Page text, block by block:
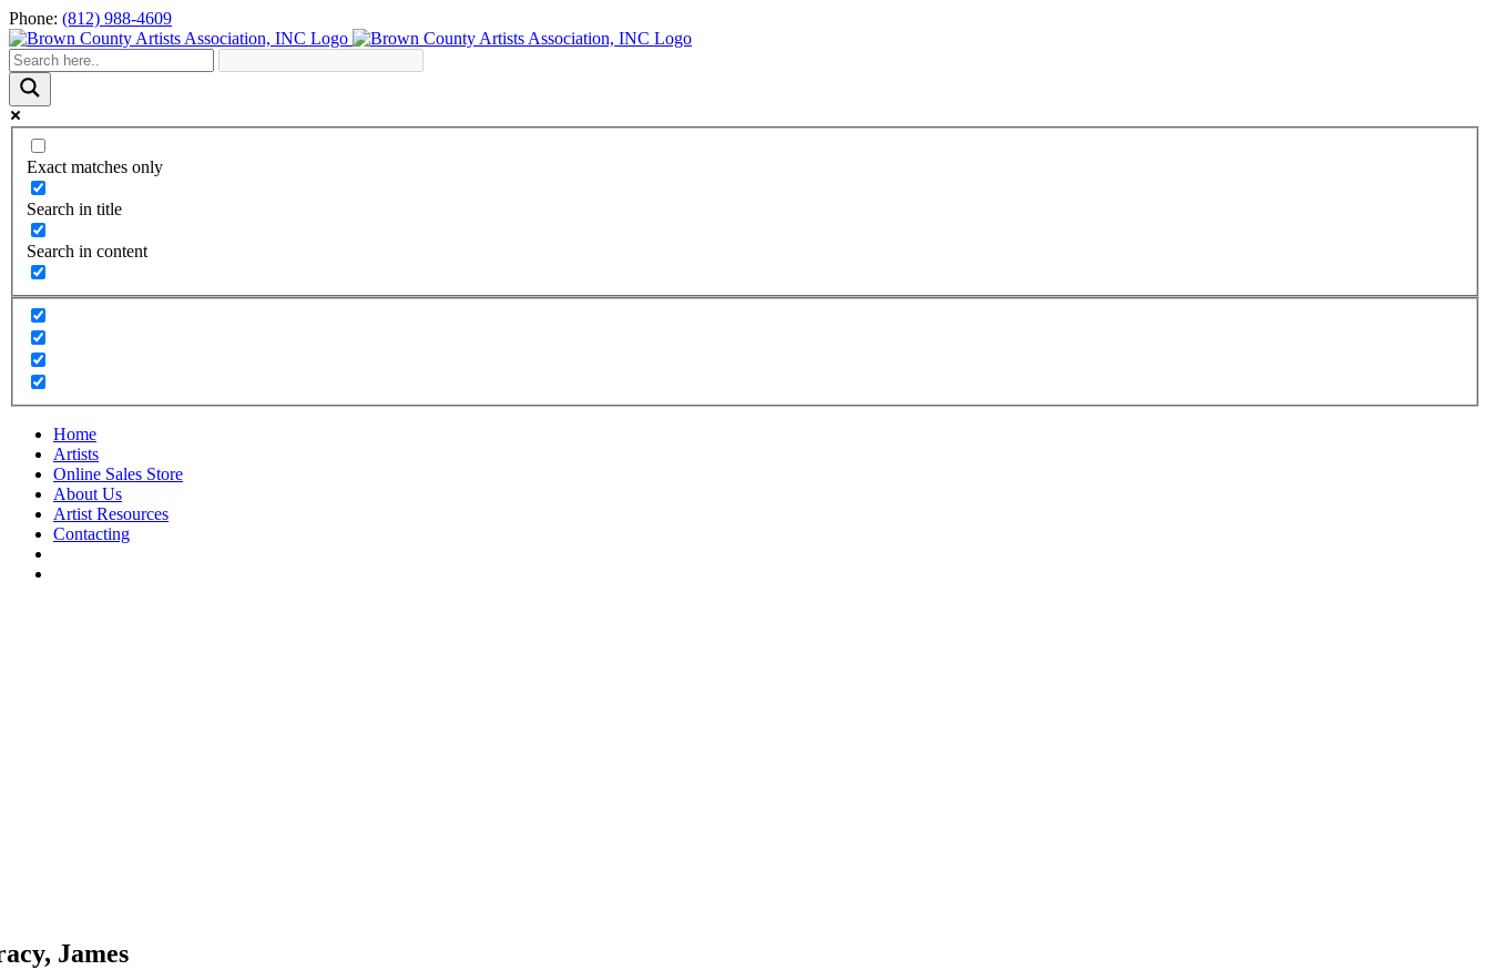
Skip
to
content
Phone: (812) 988-4609
Exact matches only
Search in title
Search in content
Home
Artists
Online Sales Store
About Us
Artist Resources
Contacting
James